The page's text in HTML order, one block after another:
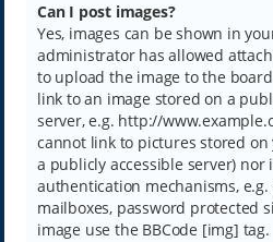
Can I post images?
Yes, images can be shown in
administrator has allowed
to upload the image to the
link to an image stored on a
server, e.g. http://
cannot link to pictures stored on
a publicly accessible server) nor
authentication mechanisms,
mailboxes, password protected
image use the BBCode [img] tag.